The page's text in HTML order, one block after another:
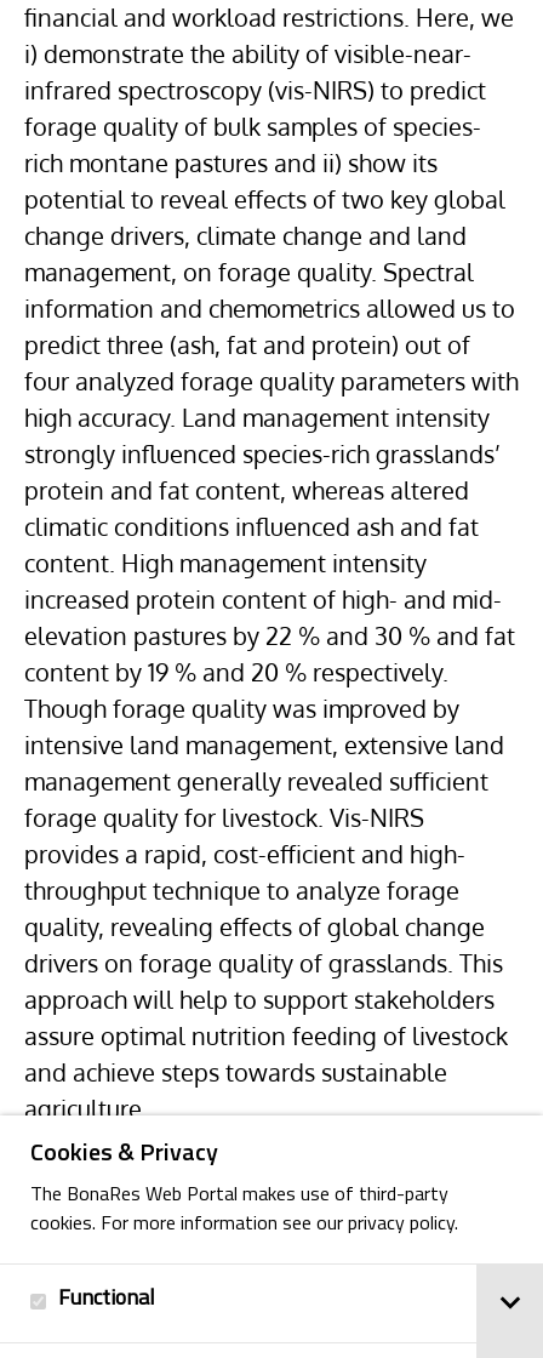
Cookies & Privacy
The BonaRes Web Portal makes use of third-party
cookies. For more information see our privacy policy.
Functional
financial and workload restrictions. Here, we
i) demonstrate the ability of visible-near-
infrared spectroscopy (vis-NIRS) to predict
forage quality of bulk samples of species-
rich montane pastures and ii) show its
potential to reveal effects of two key global
change drivers, climate change and land
management, on forage quality. Spectral
information and chemometrics allowed us to
predict three (ash, fat and protein) out of
four analyzed forage quality parameters with
high accuracy. Land management intensity
strongly influenced species-rich grasslands’
protein and fat content, whereas altered
climatic conditions influenced ash and fat
content. High management intensity
increased protein content of high- and mid-
elevation pastures by 22 % and 30 % and fat
content by 19 % and 20 % respectively.
Though forage quality was improved by
intensive land management, extensive land
management generally revealed sufficient
forage quality for livestock. Vis-NIRS
provides a rapid, cost-efficient and high-
throughput technique to analyze forage
quality, revealing effects of global change
drivers on forage quality of grasslands. This
approach will help to support stakeholders
assure optimal nutrition feeding of livestock
and achieve steps towards sustainable
agriculture.
Back